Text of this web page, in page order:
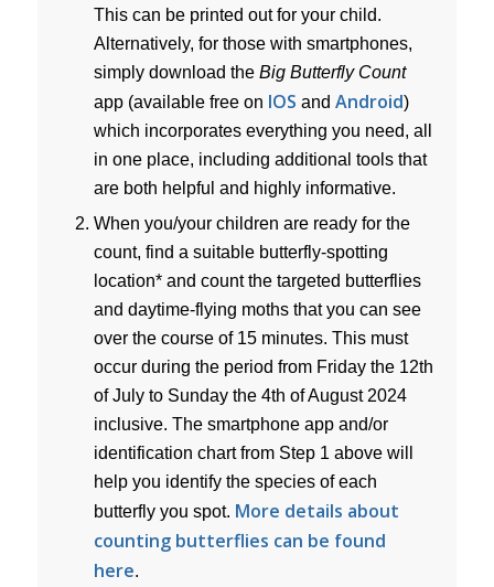
This can be printed out for your child.
Alternatively, for those with smartphones,
simply download the Big Butterfly Count
app (available free on IOS and Android)
which incorporates everything you need, all
in one place, including additional tools that
are both helpful and highly informative.
When you/your children are ready for the
count, find a suitable butterfly-spotting
location* and count the targeted butterflies
and daytime-flying moths that you can see
over the course of 15 minutes. This must
occur during the period from Friday the 12th
of July to Sunday the 4th of August 2024
inclusive. The smartphone app and/or
identification chart from Step 1 above will
help you identify the species of each
butterfly you spot. More details about
counting butterflies can be found
here.